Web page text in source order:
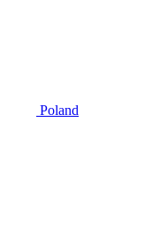
Poland